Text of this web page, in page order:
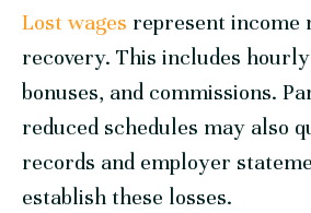
Lost wages represent income
recovery. This includes
bonuses, and commissions.
reduced schedules may also
records and employer
establish these losses.